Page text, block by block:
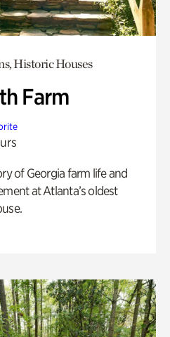
Historic Houses
Farm
of Georgia farm life and
at Atlanta’s oldest